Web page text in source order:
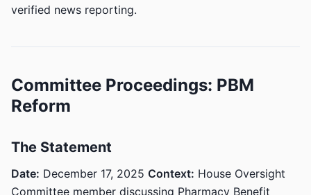
verified news reporting.
Committee Proceedings: PBM
Reform
The Statement
Date: December 17, 2025 Context: House Oversight
Committee member discussing Pharmacy Benefit